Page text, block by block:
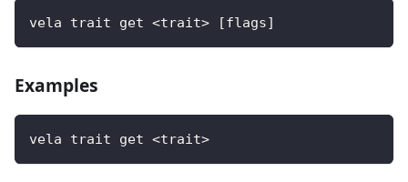
vela trait get <trait> [flags]
Examples
vela trait get <trait>